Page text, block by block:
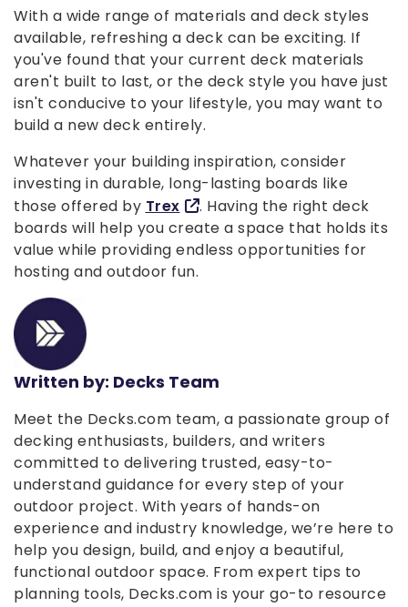
With a wide range of materials and deck styles
available, refreshing a deck can be exciting. If
you've found that your current deck materials
aren't built to last, or the deck style you have just
isn't conducive to your lifestyle, you may want to
build a new deck entirely.
Whatever your building inspiration, consider
investing in durable, long-lasting boards like
those offered by Trex
. Having the right deck
boards will help you create a space that holds its
value while providing endless opportunities for
hosting and outdoor fun.
Written by: Decks Team
Meet the Decks.com team, a passionate group of
decking enthusiasts, builders, and writers
committed to delivering trusted, easy-to-
understand guidance for every step of your
outdoor project. With years of hands-on
experience and industry knowledge, we’re here to
help you design, build, and enjoy a beautiful,
functional outdoor space. From expert tips to
planning tools, Decks.com is your go-to resource